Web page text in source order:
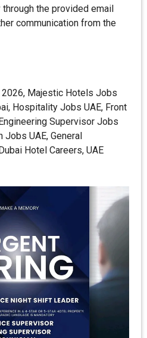
the provided email
communication from the
Majestic Hotels Jobs
Hospitality Jobs UAE, Front
Supervisor Jobs
Jobs UAE, General
Hotel Careers, UAE